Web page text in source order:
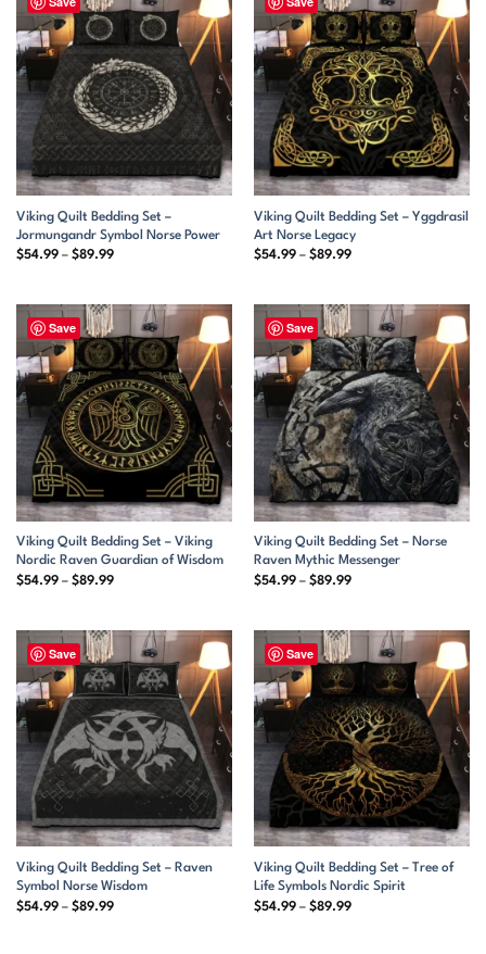
Viking Quilt Bedding Set –
Jormungandr Symbol Norse Power
$54.99 – $89.99Price
$89.99
Viking Quilt Bedding Set – Yggdrasil
Art Norse Legacy
$54.99 – $89.99Price
$89.99
Save
Viking Quilt Bedding Set – Viking
Nordic Raven Guardian of Wisdom
$54.99 – $89.99Price
$89.99
Save
Viking Quilt Bedding Set – Norse
Raven Mythic Messenger
$54.99 – $89.99Price
$89.99
Save
Viking Quilt Bedding Set – Raven
Symbol Norse Wisdom
$54.99 – $89.99Price
Save
Viking Quilt Bedding Set – Tree of
Life Symbols Nordic Spirit
$54.99 – $89.99Price